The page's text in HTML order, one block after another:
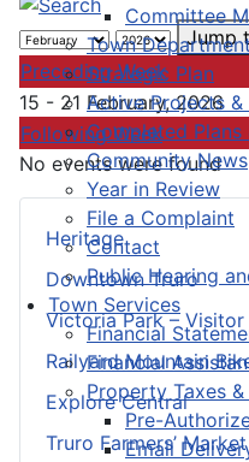
Committee
Town
Strategic Plan
Active Projects
Completed Plans
Community News
Year in Review
File a Complaint
Contact
Public Hearing
Town Services
Financial
Financial
Property Taxes &
Pre-
Email
Heritage
Downtown Truro
Victoria Park – Visitor
Railyard Mountain
Explore Central
Truro Farmers’ Market
Jump
Preceding Week
15 - 21 February, 2026
Following Week
No events were found